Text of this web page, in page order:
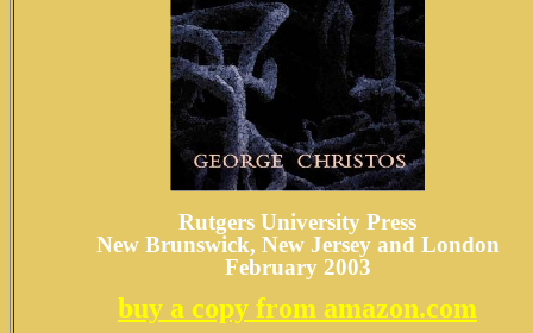
Rutgers University Press
New Brunswick, New Jersey and London
February 2003
buy a copy from amazon.com